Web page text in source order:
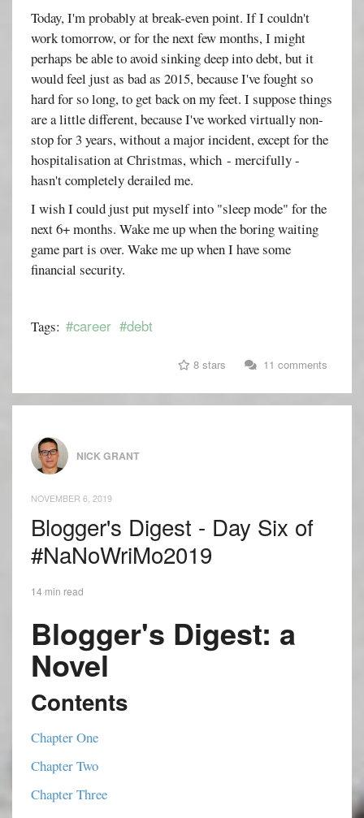
Today, I'm probably at break-even point. If I couldn't
work tomorrow, or for the next few months, I might
perhaps be able to avoid sinking deep into debt, but it
would feel just as bad as 2015, because I've fought so
hard for so long, to get back on my feet. I suppose things
are a little different, because I've worked virtually non-
stop for 3 years, without a major incident, except for the
hospitalisation at Christmas, which - mercifully -
hasn't completely derailed me.
I wish I could just put myself into "sleep mode" for the
next 6+ months. Wake me up when the boring waiting
game part is over. Wake me up when I have some
financial security.
Tags: #career #debt
8 stars 11 comments
NICK GRANT
NOVEMBER 6, 2019
Blogger's Digest - Day Six of
#NaNoWriMo2019
14 min read
Blogger's Digest: a
Novel
Contents
Chapter One
Chapter Two
Chapter Three